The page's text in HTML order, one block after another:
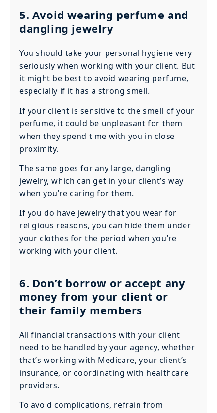
5. Avoid wearing perfume and
dangling jewelry
You should take your personal hygiene very
seriously when working with your client. But
it might be best to avoid wearing perfume,
especially if it has a strong smell.
If your client is sensitive to the smell of your
perfume, it could be unpleasant for them
when they spend time with you in close
proximity.
The same goes for any large, dangling
jewelry, which can get in your client’s way
when you’re caring for them.
If you do have jewelry that you wear for
religious reasons, you can hide them under
your clothes for the period when you’re
working with your client.
6. Don’t borrow or accept any
money from your client or
their family members
All financial transactions with your client
need to be handled by your agency, whether
that’s working with Medicare, your client’s
insurance, or coordinating with healthcare
providers.
To avoid complications, refrain from